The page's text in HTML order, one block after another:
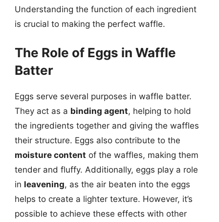
Understanding the function of each ingredient
is crucial to making the perfect waffle.
The Role of Eggs in Waffle
Batter
Eggs serve several purposes in waffle batter.
They act as a binding agent, helping to hold
the ingredients together and giving the waffles
their structure. Eggs also contribute to the
moisture content of the waffles, making them
tender and fluffy. Additionally, eggs play a role
in leavening, as the air beaten into the eggs
helps to create a lighter texture. However, it’s
possible to achieve these effects with other